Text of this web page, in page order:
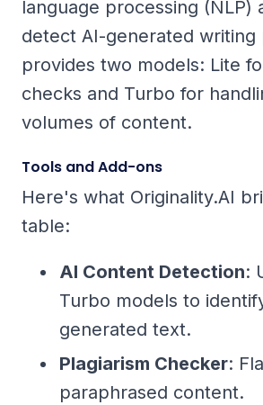
language processing (NLP)
detect AI-generated
provides two models: Lite
checks and Turbo for
volumes of content.
Tools and Add-ons
Here's what Originality.AI
table:
AI Content Detection:
Turbo models to
generated text.
Plagiarism Checker:
paraphrased content.